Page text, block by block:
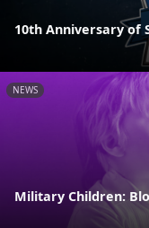
10th Anniversary of
NEWS
Military Children: